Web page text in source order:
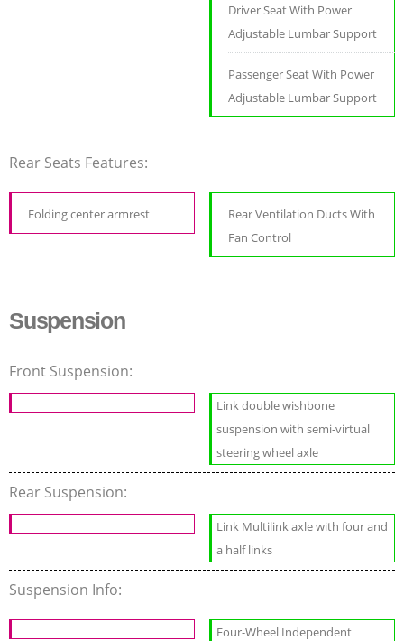
Driver Seat With Power
Adjustable Lumbar Support
Passenger Seat With Power
Adjustable Lumbar Support
Rear Seats Features:
Folding center armrest
Rear Ventilation Ducts With
Fan Control
Suspension
Front Suspension:
Link double wishbone
suspension with semi-virtual
steering wheel axle
Rear Suspension:
Link Multilink axle with four and
a half links
Suspension Info:
Four-Wheel Independent